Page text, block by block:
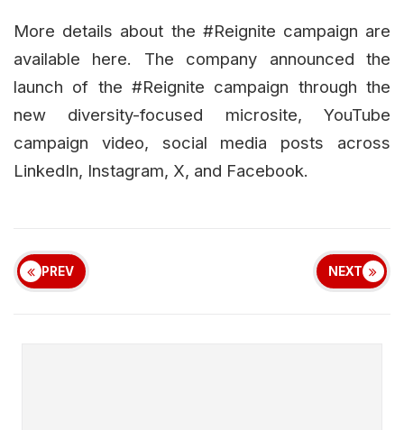
More details about the #Reignite campaign are
available here. The company announced the
launch of the #Reignite campaign through the
new diversity-focused microsite, YouTube
campaign video, social media posts across
LinkedIn, Instagram, X, and Facebook.
PREV NEXT